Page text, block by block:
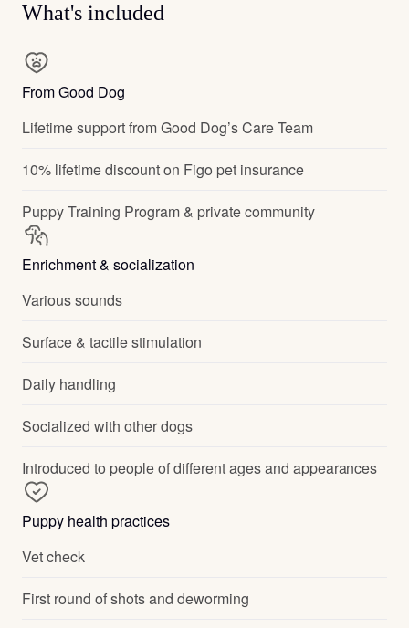
What's included
From Good Dog
Lifetime support from Good Dog’s Care Team
10% lifetime discount on Figo pet insurance
Puppy Training Program & private community
Enrichment & socialization
Various sounds
Surface & tactile stimulation
Daily handling
Socialized with other dogs
Introduced to people of different ages and appearances
Puppy health practices
Vet check
First round of shots and deworming